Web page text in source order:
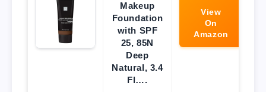
Makeup
Foundation
with SPF
25, 85N
Deep
Natural, 3.4
Fl….
View
On
Amazon